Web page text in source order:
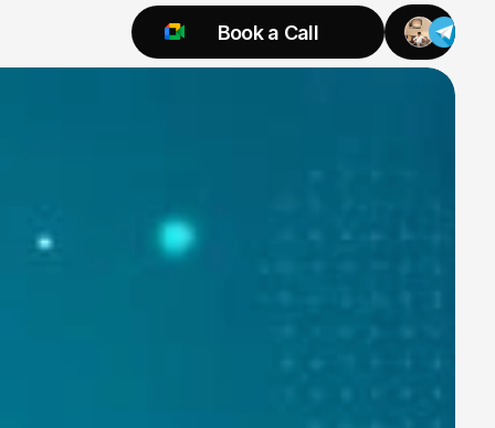
Book a Call
Try 925 for 1 week